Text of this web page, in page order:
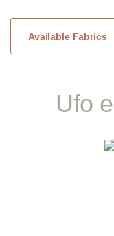
Available Fabrics
Ufo